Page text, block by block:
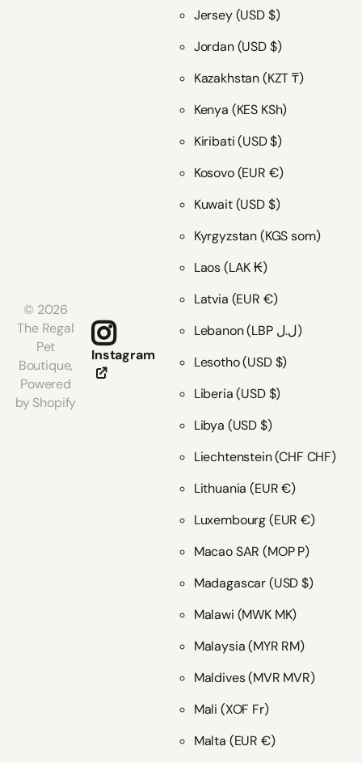
© 2026
The Regal
Pet
Boutique,
Powered
by Shopify
Instagram
Jersey(USD $)
Jordan(USD $)
Kazakhstan(KZT ₸)
Kenya (KES KSh)
Kiribati(USD $)
Kosovo(EUR €)
Kuwait(USD $)
Kyrgyzstan(KGS som)
Laos(LAK ₭)
Latvia (EUR €)
Lebanon
(LBP ل.ل)
Lesotho(USD $)
Liberia(USD $)
Libya (USD $)
Liechtenstein(CHF CHF)
Lithuania(EUR €)
Luxembourg(EUR €)
Macao SAR(MOP P)
Madagascar(USD $)
Malawi (MWK MK)
Malaysia(MYR RM)
Maldives(MVR MVR)
Mali (XOF Fr)
Malta (EUR €)